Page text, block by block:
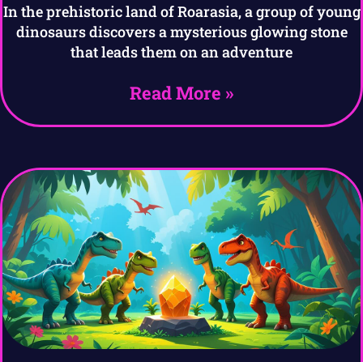
In the prehistoric land of Roarasia, a group of young
dinosaurs discovers a mysterious glowing stone
that leads them on an adventure
Read More »